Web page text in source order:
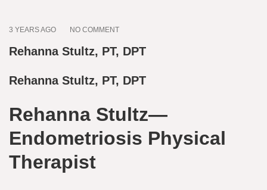
3 YEARS AGO NO COMMENT
Rehanna Stultz, PT, DPT
Rehanna Stultz, PT, DPT
Rehanna Stultz—
Endometriosis Physical
Therapist